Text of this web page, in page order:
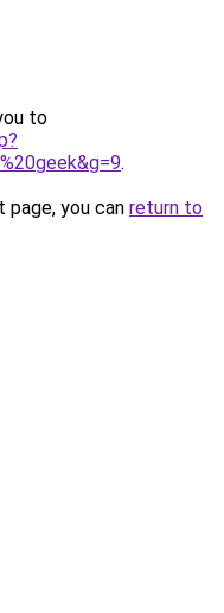
to
.
you can return to